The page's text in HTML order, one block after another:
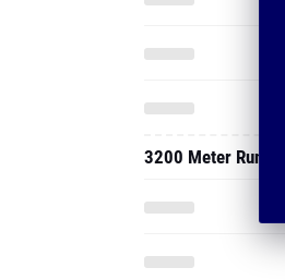
3200 Meter Run